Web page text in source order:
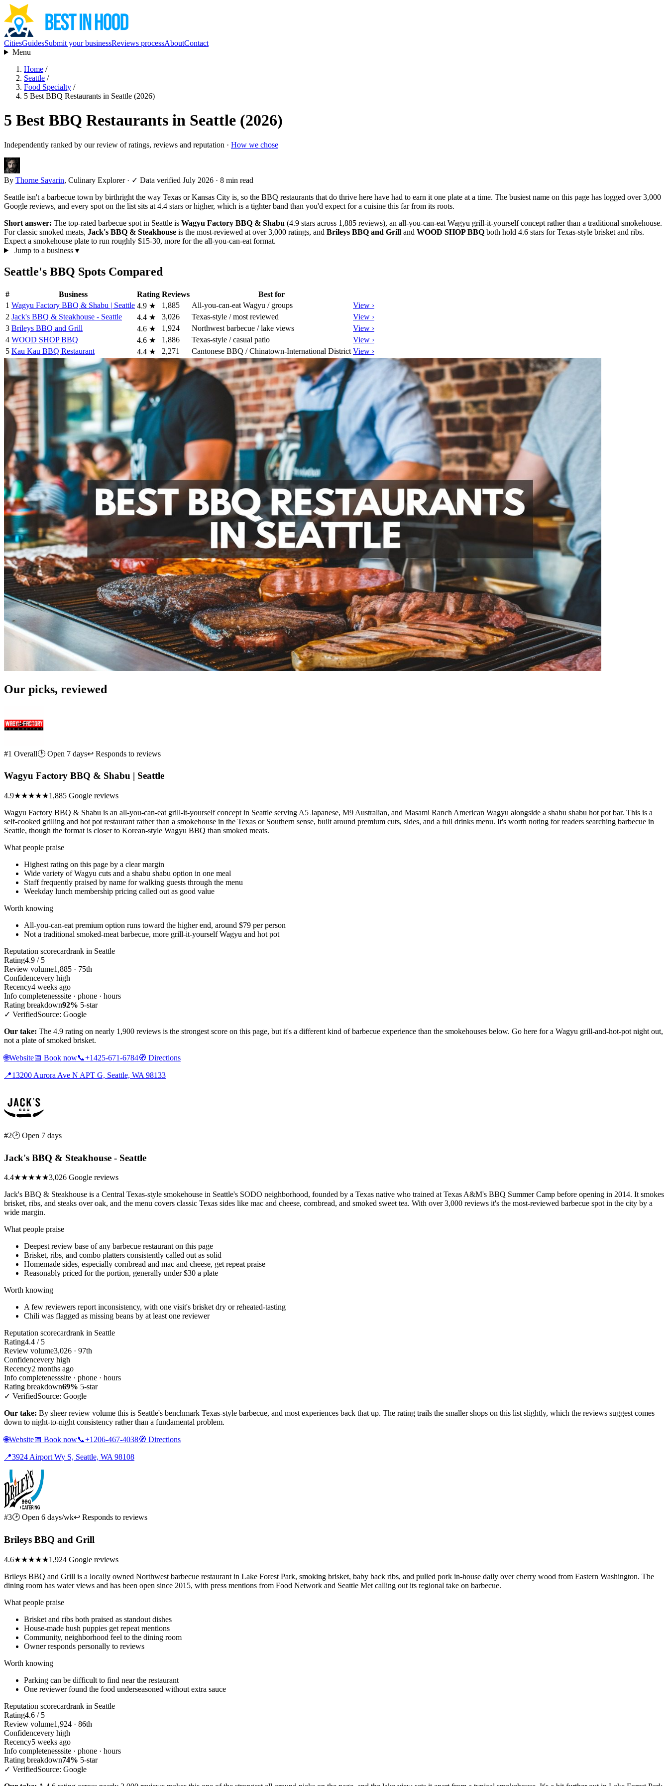
CitiesGuidesSubmit your businessReviews processAboutContact
Menu
Home /
Seattle /
Food Specialty /
5 Best BBQ Restaurants in Seattle (2026)
5 Best BBQ Restaurants in Seattle (2026)
Independently ranked by our review of ratings, reviews and reputation · How we chose
By Thorne Savarin, Culinary Explorer · ✓ Data verified July 2026 · 8 min read
Seattle isn't a barbecue town by birthright the way Texas or Kansas City is, so the BBQ restaurants that do thrive here have had to earn it one plate at a time. The busiest name on this page has logged over 3,000
Google reviews, and every spot on the list sits at 4.4 stars or higher, which is a tighter band than you'd expect for a cuisine this far from its roots.
Short answer: The top-rated barbecue spot in Seattle is Wagyu Factory BBQ & Shabu (4.9 stars across 1,885 reviews), an all-you-can-eat Wagyu grill-it-yourself concept rather than a traditional smokehouse.
For classic smoked meats, Jack's BBQ & Steakhouse is the most-reviewed at over 3,000 ratings, and Brileys BBQ and Grill and WOOD SHOP BBQ both hold 4.6 stars for Texas-style brisket and ribs.
Expect a smokehouse plate to run roughly $15-30, more for the all-you-can-eat format.
Jump to a business ▾
Seattle's BBQ Spots Compared
# Business Rating Reviews
Best for
1 Wagyu Factory BBQ & Shabu | Seattle 4.9 ★ 1,885 All-you-can-eat Wagyu / groups
View ›
2 Jack's BBQ & Steakhouse - Seattle 4.4 ★ 3,026 Texas-style / most reviewed
View ›
3 Brileys BBQ and Grill 4.6 ★ 1,924 Northwest barbecue / lake views
View ›
4 WOOD SHOP BBQ 4.6 ★ 1,886 Texas-style / casual patio
View ›
5 Kau Kau BBQ Restaurant 4.4 ★ 2,271 Cantonese BBQ / Chinatown-International District View ›
Our picks, reviewed
#1 Overall🕑 Open 7 days↩ Responds to reviews
Wagyu Factory BBQ & Shabu | Seattle
4.9★★★★★1,885 Google reviews
Wagyu Factory BBQ & Shabu is an all-you-can-eat grill-it-yourself concept in Seattle serving A5 Japanese, M9 Australian, and Masami Ranch American Wagyu alongside a shabu shabu hot pot bar. This is a
self-cooked grilling and hot pot restaurant rather than a smokehouse in the Texas or Southern sense, built around premium cuts, sides, and a full drinks menu. It's worth noting for readers searching barbecue in
Seattle, though the format is closer to Korean-style Wagyu BBQ than smoked meats.
What people praise
Highest rating on this page by a clear margin
Wide variety of Wagyu cuts and a shabu shabu option in one meal
Staff frequently praised by name for walking guests through the menu
Weekday lunch membership pricing called out as good value
Worth knowing
All-you-can-eat premium option runs toward the higher end, around $79 per person
Not a traditional smoked-meat barbecue, more grill-it-yourself Wagyu and hot pot
Reputation scorecardrank in Seattle
Rating4.9 / 5
Review volume1,885 · 75th
Confidencevery high
Recency4 weeks ago
Info completenesssite · phone · hours
Rating breakdown92% 5-star
✓ VerifiedSource: Google
Our take: The 4.9 rating on nearly 1,900 reviews is the strongest score on this page, but it's a different kind of barbecue experience than the smokehouses below. Go here for a Wagyu grill-and-hot-pot night out,
not a plate of smoked brisket.
🌐Website📅 Book now📞+1425-671-6784🧭 Directions
📍13200 Aurora Ave N APT G, Seattle, WA 98133
#2🕑 Open 7 days
Jack's BBQ & Steakhouse - Seattle
4.4★★★★★3,026 Google reviews
Jack's BBQ & Steakhouse is a Central Texas-style smokehouse in Seattle's SODO neighborhood, founded by a Texas native who trained at Texas A&M's BBQ Summer Camp before opening in 2014. It smokes
brisket, ribs, and steaks over oak, and the menu covers classic Texas sides like mac and cheese, cornbread, and smoked sweet tea. With over 3,000 reviews it's the most-reviewed barbecue spot in the city by a
wide margin.
What people praise
Deepest review base of any barbecue restaurant on this page
Brisket, ribs, and combo platters consistently called out as solid
Homemade sides, especially cornbread and mac and cheese, get repeat praise
Reasonably priced for the portion, generally under $30 a plate
Worth knowing
A few reviewers report inconsistency, with one visit's brisket dry or reheated-tasting
Chili was flagged as missing beans by at least one reviewer
Reputation scorecardrank in Seattle
Rating4.4 / 5
Review volume3,026 · 97th
Confidencevery high
Recency2 months ago
Info completenesssite · phone · hours
Rating breakdown69% 5-star
✓ VerifiedSource: Google
Our take: By sheer review volume this is Seattle's benchmark Texas-style barbecue, and most experiences back that up. The rating trails the smaller shops on this list slightly, which the reviews suggest comes
down to night-to-night consistency rather than a fundamental problem.
🌐Website📅 Book now📞+1206-467-4038🧭 Directions
📍3924 Airport Wy S, Seattle, WA 98108
#3🕑 Open 6 days/wk↩ Responds to reviews
Brileys BBQ and Grill
4.6★★★★★1,924 Google reviews
Brileys BBQ and Grill is a locally owned Northwest barbecue restaurant in Lake Forest Park, smoking brisket, baby back ribs, and pulled pork in-house daily over cherry wood from Eastern Washington. The
dining room has water views and has been open since 2015, with press mentions from Food Network and Seattle Met calling out its regional take on barbecue.
What people praise
Brisket and ribs both praised as standout dishes
House-made hush puppies get repeat mentions
Community, neighborhood feel to the dining room
Owner responds personally to reviews
Worth knowing
Parking can be difficult to find near the restaurant
One reviewer found the food underseasoned without extra sauce
Reputation scorecardrank in Seattle
Rating4.6 / 5
Review volume1,924 · 86th
Confidencevery high
Recency5 weeks ago
Info completenesssite · phone · hours
Rating breakdown74% 5-star
✓ VerifiedSource: Google